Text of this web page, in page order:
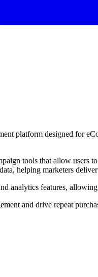
platform designed for
tools that allow users
helping marketers
analytics features,
and drive repeat